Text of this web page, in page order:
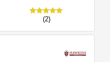
(2)